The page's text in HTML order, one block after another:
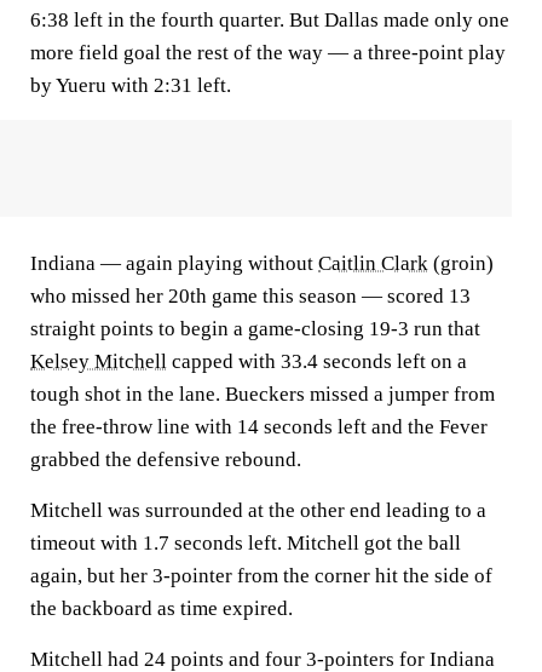
6:38 left in the fourth quarter. But Dallas made only one
more field goal the rest of the way — a three-point play
by Yueru with 2:31 left.
Indiana — again playing without Caitlin Clark (groin)
who missed her 20th game this season — scored 13
straight points to begin a game-closing 19-3 run that
Kelsey Mitchell capped with 33.4 seconds left on a
tough shot in the lane. Bueckers missed a jumper from
the free-throw line with 14 seconds left and the Fever
grabbed the defensive rebound.
Mitchell was surrounded at the other end leading to a
timeout with 1.7 seconds left. Mitchell got the ball
again, but her 3-pointer from the corner hit the side of
the backboard as time expired.
Mitchell had 24 points and four 3-pointers for Indiana